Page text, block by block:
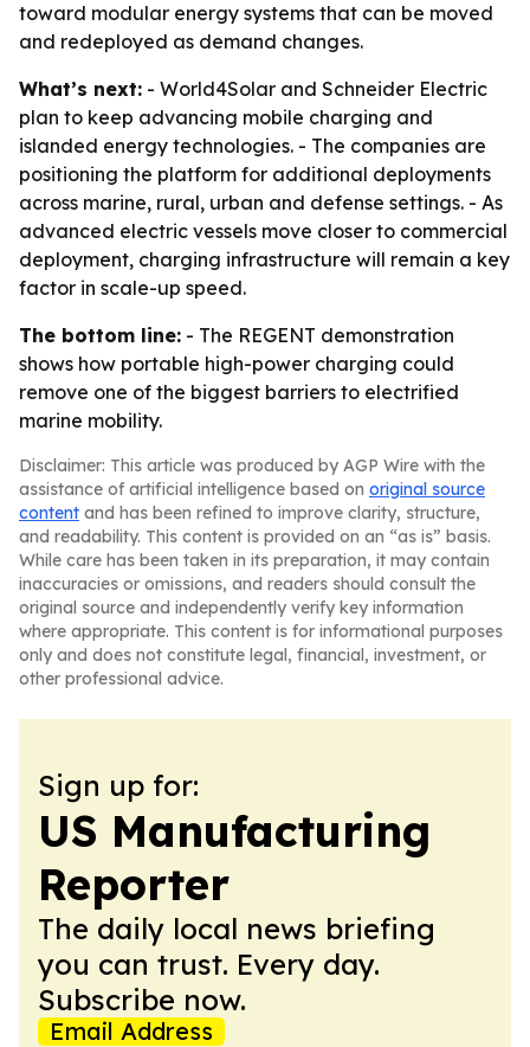
toward modular energy systems that can be moved
and redeployed as demand changes.
What’s next: - World4Solar and Schneider Electric
plan to keep advancing mobile charging and
islanded energy technologies. - The companies are
positioning the platform for additional deployments
across marine, rural, urban and defense settings. - As
advanced electric vessels move closer to commercial
deployment, charging infrastructure will remain a key
factor in scale-up speed.
The bottom line: - The REGENT demonstration
shows how portable high-power charging could
remove one of the biggest barriers to electrified
marine mobility.
Disclaimer: This article was produced by AGP Wire with the
assistance of artificial intelligence based on original source
content and has been refined to improve clarity, structure,
and readability. This content is provided on an “as is” basis.
While care has been taken in its preparation, it may contain
inaccuracies or omissions, and readers should consult the
original source and independently verify key information
where appropriate. This content is for informational purposes
only and does not constitute legal, financial, investment, or
other professional advice.
Sign up for:
US Manufacturing
Reporter
The daily local news briefing
you can trust. Every day.
Subscribe now.
Email Address